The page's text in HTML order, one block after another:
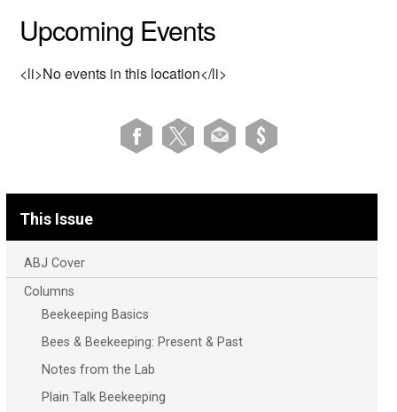
Upcoming Events
<li>No events in this location</li>
This Issue
ABJ Cover
Columns
Beekeeping Basics
Bees & Beekeeping: Present & Past
Notes from the Lab
Plain Talk Beekeeping